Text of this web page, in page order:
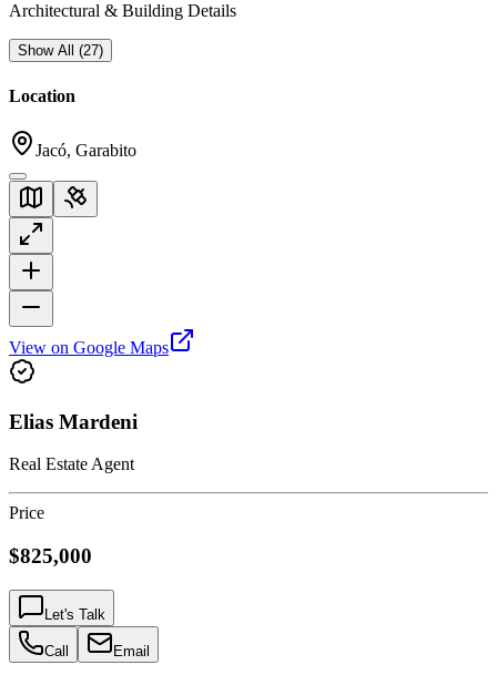
Architectural & Building Details
Show All (27)
Location
Jacó, Garabito
View on Google Maps
Elias Mardeni
Real Estate Agent
Price
$825,000
Let's Talk
Call Email